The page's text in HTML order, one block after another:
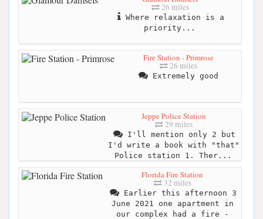
26 miles
Where relaxation is a
priority...
Fire Station - Primrose
26 miles
Extremely good
Jeppe Police Station
29 miles
I'll mention only 2 but
I'd write a book with "that"
Police station 1. Ther...
Florida Fire Station
32 miles
Earlier this afternoon 3
June 2021 one apartment in
our complex had a fire -